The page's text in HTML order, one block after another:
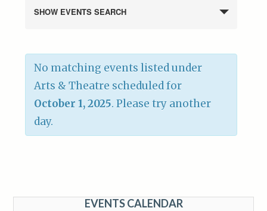
SHOW EVENTS SEARCH
No matching events listed under
Arts & Theatre scheduled for
October 1, 2025. Please try another
day.
EVENTS CALENDAR